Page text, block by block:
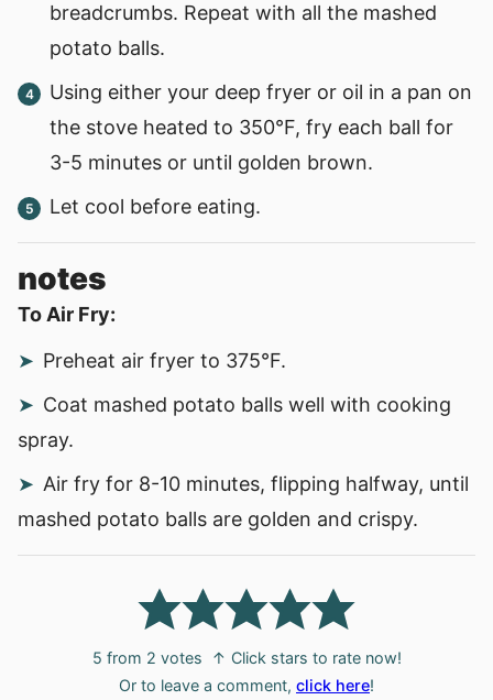
breadcrumbs. Repeat with all the mashed
potato balls.
Using either your deep fryer or oil in a pan on
the stove heated to 350°F, fry each ball for
3-5 minutes or until golden brown.
Let cool before eating.
notes
To Air Fry:
Preheat air fryer to 375°F.
Coat mashed potato balls well with cooking
spray.
Air fry for 8-10 minutes, flipping halfway, until
mashed potato balls are golden and crispy.
5 from 2 votes
↑ Click stars to rate now!
Or to leave a comment, click here!